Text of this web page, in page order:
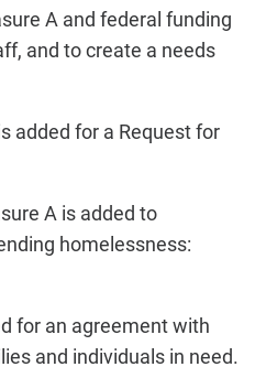
A and federal funding
and to create a needs
added for a Request for
A is added to
homelessness:
for an agreement with
and individuals in need.